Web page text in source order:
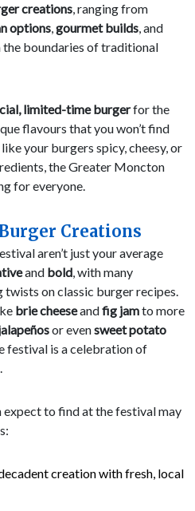
creations, ranging from
options,gourmet builds, and
the boundaries of traditional
limited-time burgerfor the
flavours that you won’t find
your burgers spicy, cheesy, or
the Greater Moncton
for everyone.
Creations
aren’t just your average
and bold, with many
on classic burger recipes.
brie cheeseandfig jamto more
or evensweet potato
festival is a celebration of
expect to find at the festival may
creation with fresh, local